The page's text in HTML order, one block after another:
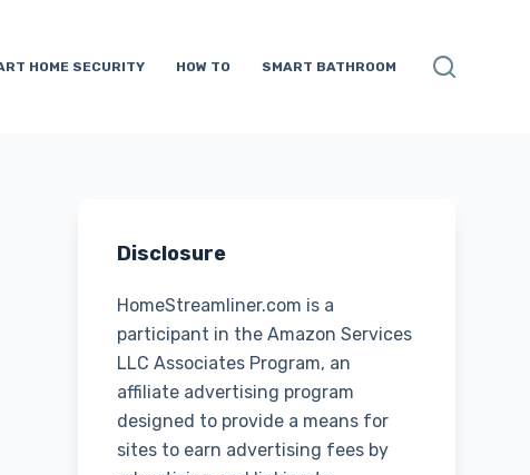
HOME SECURITY HOW TO SMART BATHROOM
Disclosure
HomeStreamliner.com is a
participant in the Amazon Services
LLC Associates Program, an
affiliate advertising program
designed to provide a means for
sites to earn advertising fees by